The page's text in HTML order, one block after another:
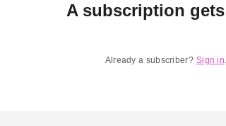
A subscription
Already a subscriber? Sign in.